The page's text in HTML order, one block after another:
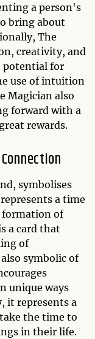
a person's
bring about
The
creativity, and
potential for
use of intuition
Magician also
forward with a
rewards.
symbolises
a time
formation of
a card that
of
symbolic of
unique ways
it represents a
the time to
in their life.